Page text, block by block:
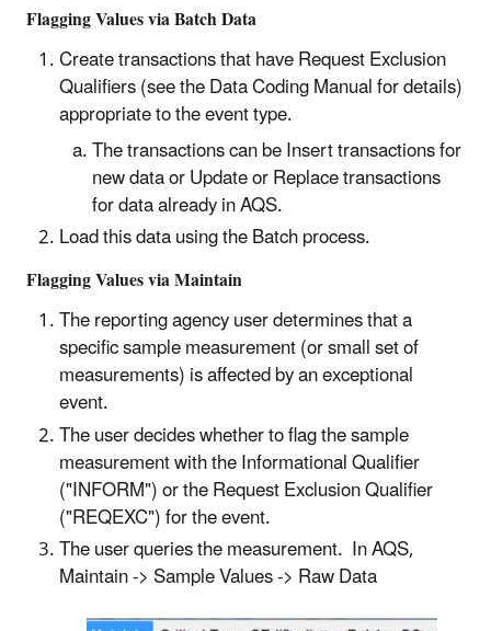
Flagging Values via Batch Data
Create transactions that have Request Exclusion
Qualifiers (see the Data Coding Manual for details)
appropriate to the event type.
The transactions can be Insert transactions for
new data or Update or Replace transactions
for data already in AQS.
Load this data using the Batch process.
Flagging Values via Maintain
The reporting agency user determines that a
specific sample measurement (or small set of
measurements) is affected by an exceptional
event.
The user decides whether to flag the sample
measurement with the Informational Qualifier
("INFORM") or the Request Exclusion Qualifier
("REQEXC") for the event.
The user queries the measurement. In AQS,
Maintain -> Sample Values -> Raw Data